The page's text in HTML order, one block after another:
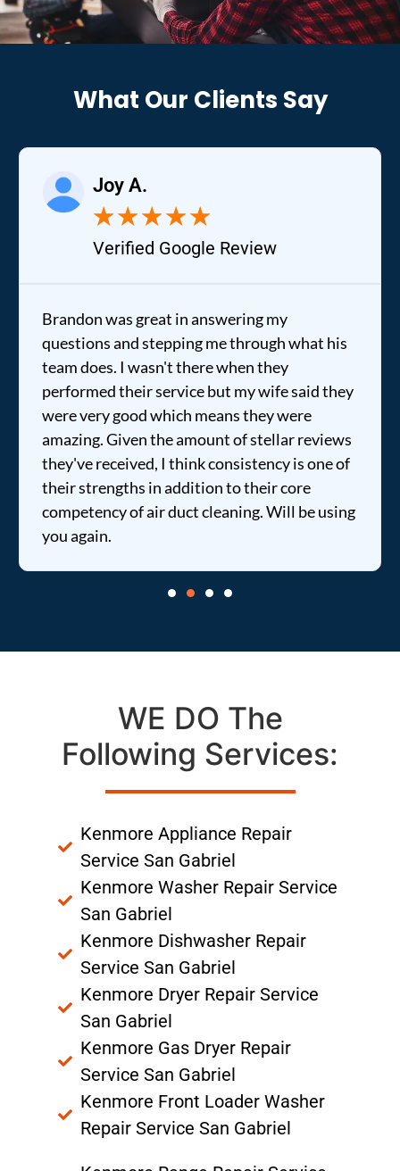
What Our Clients Say
★★
Google Review
great in answering my
stepping me through what his
I wasn't there when they
service but my wife said they
which means they were
the amount of stellar reviews
I think consistency is one of
in addition to their core
of air duct cleaning. Will be using
out to my
price was
informed of
entire time. I …
WE DO The
Following Services:
Kenmore Appliance Repair
Service San Gabriel
Kenmore Washer Repair Service
San Gabriel
Kenmore Dishwasher Repair
Service San Gabriel
Kenmore Dryer Repair Service
San Gabriel
Kenmore Gas Dryer Repair
Service San Gabriel
Kenmore Front Loader Washer
Repair Service San Gabriel